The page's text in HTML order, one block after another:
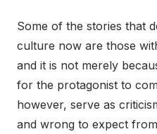
Some of the stories that
culture now are those
and it is not merely
for the protagonist to
however, serve as
and wrong to expect